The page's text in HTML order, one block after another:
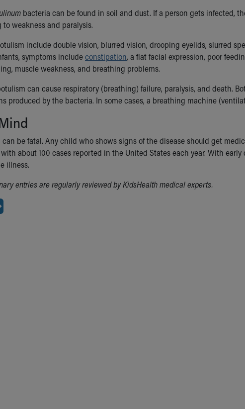
bacteria can be found in soil and dust. If a person gets infected,
weakness and paralysis.
include double vision, blurred vision, drooping eyelids, slurred
symptoms includeconstipation, a flat facial expression, poor
muscle weakness, and breathing problems.
can cause respiratory (breathing) failure, paralysis, and death.
produced by the bacteria. In some cases, a breathing machine
be fatal. Any child who shows signs of the disease should get
about 100 cases reported in the United States each year. With
illness.
entries are regularly reviewed by KidsHealth medical experts.